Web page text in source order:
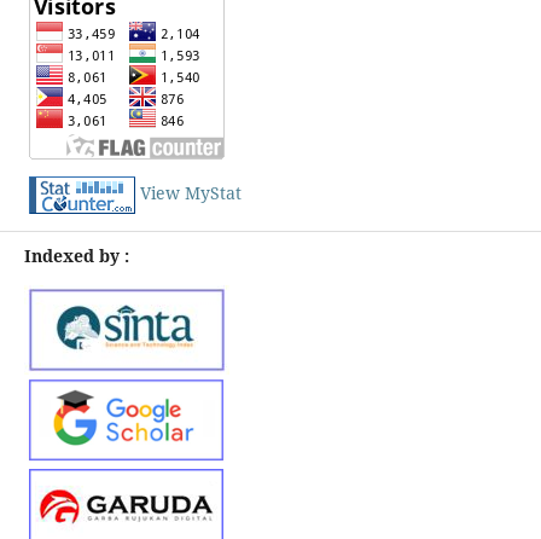
View MyStat
Indexed by :